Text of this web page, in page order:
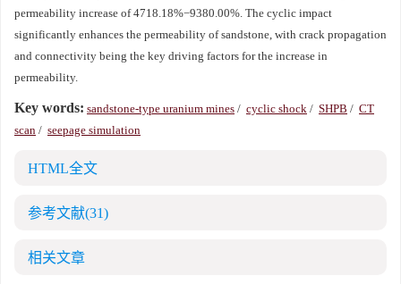
permeability increase of4718.18%−9380.00%. The cyclic impact
significantly enhances the permeability of sandstone, with crack propagation
and connectivity being the key driving factors for the increase in
permeability.
Key words: sandstone-type uranium mines / cyclic shock / SHPB / CT
scan / seepage simulation
HTML全文
参考文献(31)
相关文章